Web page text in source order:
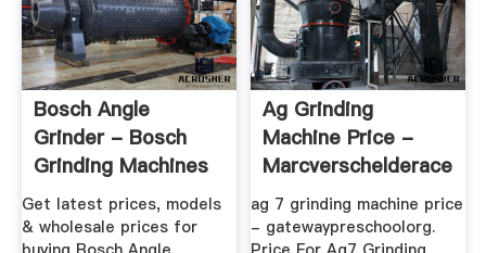
Bosch Angle
Grinder - Bosch
Grinding Machines
Latest Price ...
Get latest prices, models
& wholesale prices for
Ag Grinding
Machine Price -
ag 7 grinding machine price
- gatewaypreschoolorg.